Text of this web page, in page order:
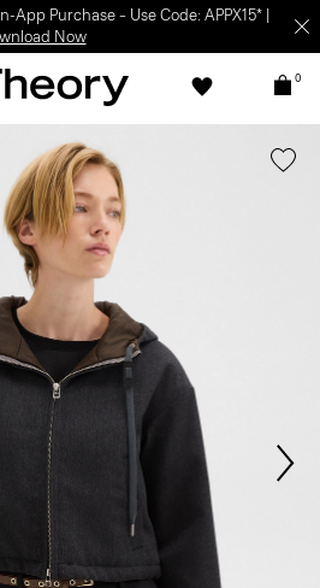
App Purchase – Use Code: APPX15* |
Now
0